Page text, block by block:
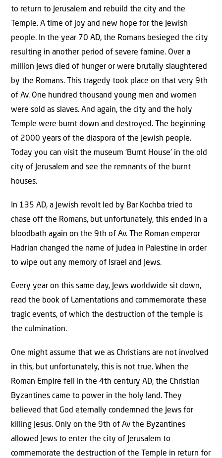
to return to Jerusalem and rebuild the city and the
Temple. A time of joy and new hope for the Jewish
people. In the year 70 AD, the Romans besieged the city
resulting in another period of severe famine. Over a
million Jews died of hunger or were brutally slaughtered
by the Romans. This tragedy took place on that very 9th
of Av. One hundred thousand young men and women
were sold as slaves. And again, the city and the holy
Temple were burnt down and destroyed. The beginning
of 2000 years of the diaspora of the Jewish people.
Today you can visit the museum ‘Burnt House’ in the old
city of Jerusalem and see the remnants of the burnt
houses.
In 135 AD, a Jewish revolt led by Bar Kochba tried to
chase off the Romans, but unfortunately, this ended in a
bloodbath again on the 9th of Av. The Roman emperor
Hadrian changed the name of Judea in Palestine in order
to wipe out any memory of Israel and Jews.
Every year on this same day, Jews worldwide sit down,
read the book of Lamentations and commemorate these
tragic events, of which the destruction of the temple is
the culmination.
One might assume that we as Christians are not involved
in this, but unfortunately, this is not true. When the
Roman Empire fell in the 4th century AD, the Christian
Byzantines came to power in the holy land. They
believed that God eternally condemned the Jews for
killing Jesus. Only on the 9th of Av the Byzantines
allowed Jews to enter the city of Jerusalem to
commemorate the destruction of the Temple in return for